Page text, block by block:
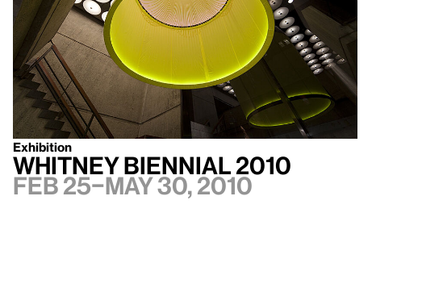
Exhibition
Whitney Biennial 2010
Feb 25–May 30, 2010